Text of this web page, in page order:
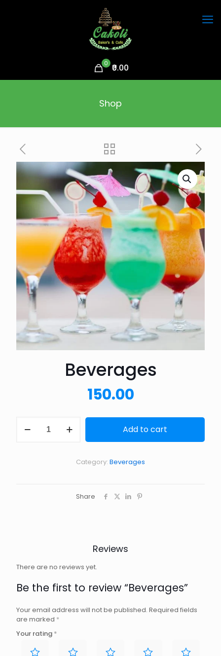
0 ₹0.00
Shop
Beverages
150.00
quantity
Add to cart
Category: Beverages
Share
Reviews
There are no reviews yet.
Be the first to review “Beverages”
Your email address will not be published. Required fields
are marked *
Your rating *